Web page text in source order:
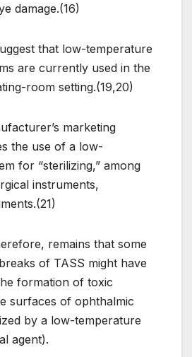
damage.(16)
that low-temperature
are currently used in the
room setting.(19,20)
marketing
the use of a low-
for “sterilizing,” among
instruments,
remains that some
of TASS might have
formation of toxic
surfaces of ophthalmic
by a low-temperature
agent).